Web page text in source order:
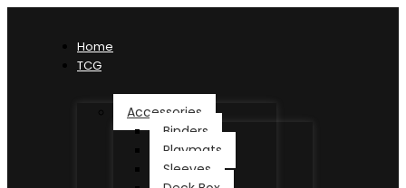
Home
TCG
Accessories
Binders
Playmats
Sleeves